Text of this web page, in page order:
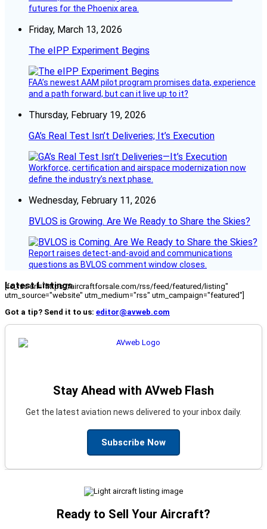
futures for the Phoenix area.
Friday, March 13, 2026
The eIPP Experiment Begins
FAA’s newest AAM pilot program promises data, experience
and a path forward, but can it live up to it?
Thursday, February 19, 2026
GA’s Real Test Isn’t Deliveries; It’s Execution
Workforce, certification and airspace modernization now
define the industry’s next phase.
Wednesday, February 11, 2026
BVLOS is Growing. Are We Ready to Share the Skies?
Report raises detect-and-avoid and communications
questions as BVLOS comment window closes.
Latest Listings
[fc_rss url="https://aircraftforsale.com/rss/feed/featured/listing"
utm_source="website" utm_medium="rss" utm_campaign="featured"]
Got a tip? Send it to us: editor@avweb.com
Stay Ahead with AVweb Flash
Get the latest aviation news delivered to your inbox daily.
Subscribe Now
Ready to Sell Your Aircraft?